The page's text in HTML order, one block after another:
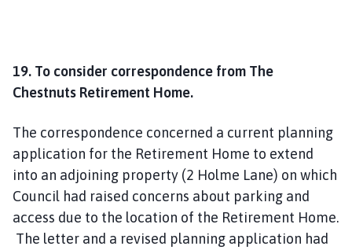
19. To consider correspondence from The
Chestnuts Retirement Home.
The correspondence concerned a current planning
application for the Retirement Home to extend
into an adjoining property (2 Holme Lane) on which
Council had raised concerns about parking and
access due to the location of the Retirement Home.
The letter and a revised planning application had